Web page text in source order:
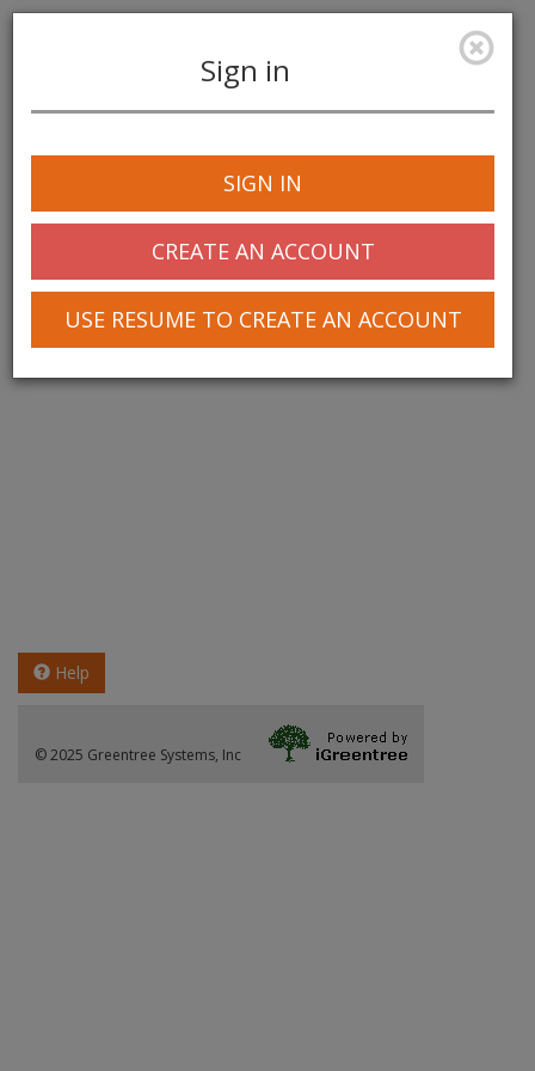
navigation
Sign in
SIGN IN
CREATE AN ACCOUNT
USE RESUME TO CREATE AN ACCOUNT
Help
© 2025 Greentree Systems, Inc